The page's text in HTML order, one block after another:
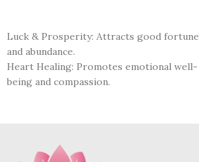
Luck & Prosperity: Attracts good fortune
and abundance.
Heart Healing: Promotes emotional well-
being and compassion.
Confidence Boost: Enhances self-esteem